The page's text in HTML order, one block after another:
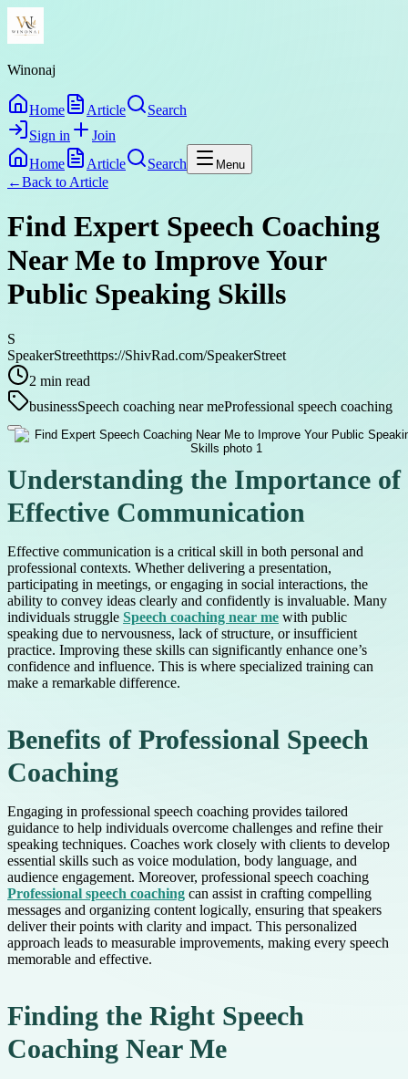
Winonaj
Home Article
Search
Sign in
Join
Home
Article Search Menu
←Back to Article
Find Expert Speech Coaching
Near Me to Improve Your
Public Speaking Skills
S
SpeakerStreethttps://ShivRad.com/SpeakerStreet
2 min read
businessSpeech coaching near meProfessional speech coaching
Understanding the Importance of
Effective Communication
Effective communication is a critical skill in both personal and
professional contexts. Whether delivering a presentation,
participating in meetings, or engaging in social interactions, the
ability to convey ideas clearly and confidently is invaluable. Many
individuals struggle Speech coaching near me with public
speaking due to nervousness, lack of structure, or insufficient
practice. Improving these skills can significantly enhance one’s
confidence and influence. This is where specialized training can
make a remarkable difference.
Benefits of Professional Speech
Coaching
Engaging in professional speech coaching provides tailored
guidance to help individuals overcome challenges and refine their
speaking techniques. Coaches work closely with clients to develop
essential skills such as voice modulation, body language, and
audience engagement. Moreover, professional speech coaching
Professional speech coaching can assist in crafting compelling
messages and organizing content logically, ensuring that speakers
deliver their points with clarity and impact. This personalized
approach leads to measurable improvements, making every speech
memorable and effective.
Finding the Right Speech
Coaching Near Me